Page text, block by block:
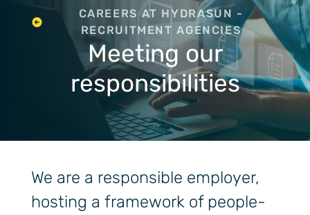
CAREERS AT HYDRASUN -
RECRUITMENT AGENCIES
Meeting our
responsibilities
We are a responsible employer,
hosting a framework of people-